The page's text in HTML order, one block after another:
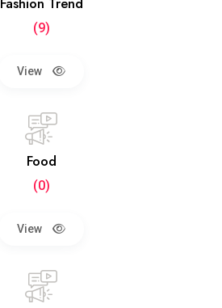
(9)
View
Food
(0)
View